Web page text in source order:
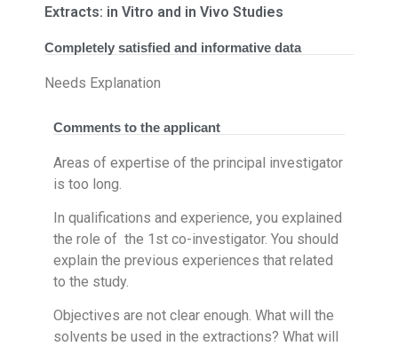
Extracts: in Vitro and in Vivo Studies
Completely satisfied and informative data
Needs Explanation
Comments to the applicant
Areas of expertise of the principal investigator
is too long.
In qualifications and experience, you explained
the role of the 1st co-investigator. You should
explain the previous experiences that related
to the study.
Objectives are not clear enough. What will the
solvents be used in the extractions? What will